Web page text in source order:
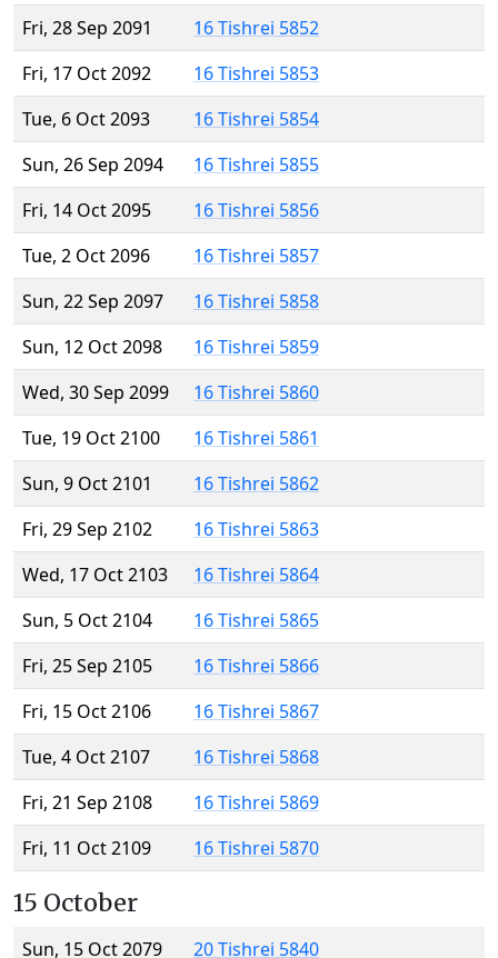
Fri, 28 Sep 2091
16 Tishrei 5852
Fri, 17 Oct 2092
16 Tishrei 5853
Tue, 6 Oct 2093
16 Tishrei 5854
Sun, 26 Sep 2094
16 Tishrei 5855
Fri, 14 Oct 2095
16 Tishrei 5856
Tue, 2 Oct 2096
16 Tishrei 5857
Sun, 22 Sep 2097
16 Tishrei 5858
Sun, 12 Oct 2098
16 Tishrei 5859
Wed, 30 Sep 2099
16 Tishrei 5860
Tue, 19 Oct 2100
16 Tishrei 5861
Sun, 9 Oct 2101
16 Tishrei 5862
Fri, 29 Sep 2102
16 Tishrei 5863
Wed, 17 Oct 2103
16 Tishrei 5864
Sun, 5 Oct 2104
16 Tishrei 5865
Fri, 25 Sep 2105
16 Tishrei 5866
Fri, 15 Oct 2106
16 Tishrei 5867
Tue, 4 Oct 2107
16 Tishrei 5868
Fri, 21 Sep 2108
16 Tishrei 5869
Fri, 11 Oct 2109
16 Tishrei 5870
15 October
Sun, 15 Oct 2079
20 Tishrei 5840